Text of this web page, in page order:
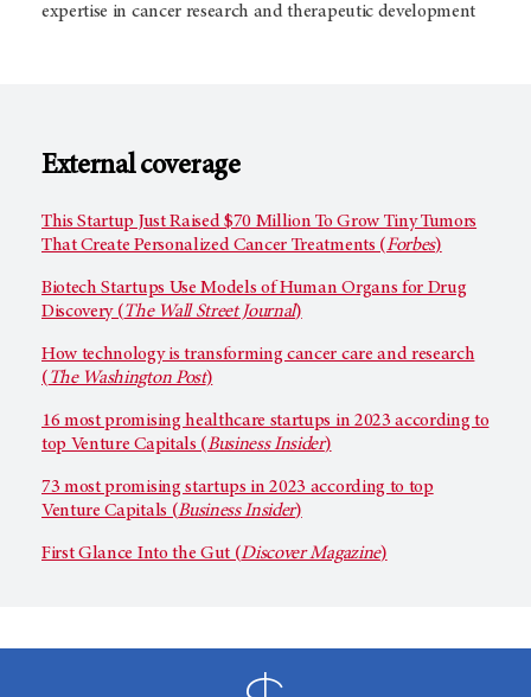
expertise in cancer research and therapeutic development
External coverage
This Startup Just Raised $70 Million To Grow Tiny Tumors
That Create Personalized Cancer Treatments (Forbes)
Biotech Startups Use Models of Human Organs for Drug
Discovery (The Wall Street Journal)
How technology is transforming cancer care and research
( The Washington Post)
16 most promising healthcare startups in 2023 according to
top Venture Capitals (Business Insider)
73 most promising startups in 2023 according to top
Venture Capitals (Business Insider)
First Glance Into the Gut (Discover Magazine)